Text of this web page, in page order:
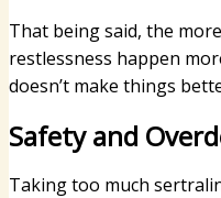
That being said, the
restlessness happen
doesn’t make things
Safety and
Taking too much